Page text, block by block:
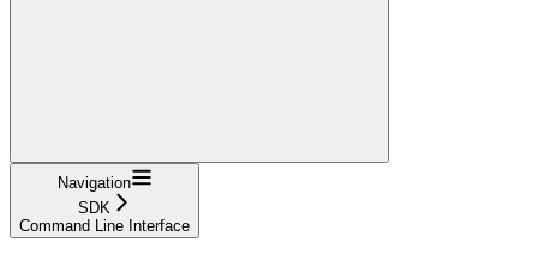
Navigation
SDK
Command Line Interface